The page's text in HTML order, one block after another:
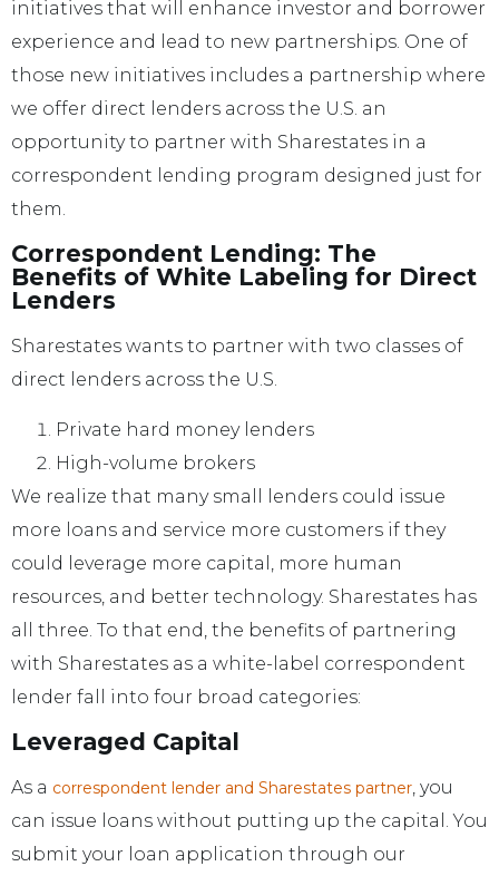
initiatives that will enhance investor and borrower
experience and lead to new partnerships. One of
those new initiatives includes a partnership where
we offer direct lenders across the U.S. an
opportunity to partner with Sharestates in a
correspondent lending program designed just for
them.
Correspondent Lending: The
Benefits of White Labeling for Direct
Lenders
Sharestates wants to partner with two classes of
direct lenders across the U.S.
Private hard money lenders
High-volume brokers
We realize that many small lenders could issue
more loans and service more customers if they
could leverage more capital, more human
resources, and better technology. Sharestates has
all three. To that end, the benefits of partnering
with Sharestates as a white-label correspondent
lender fall into four broad categories:
Leveraged Capital
As a correspondent lender and Sharestates partner, you
can issue loans without putting up the capital. You
submit your loan application through our